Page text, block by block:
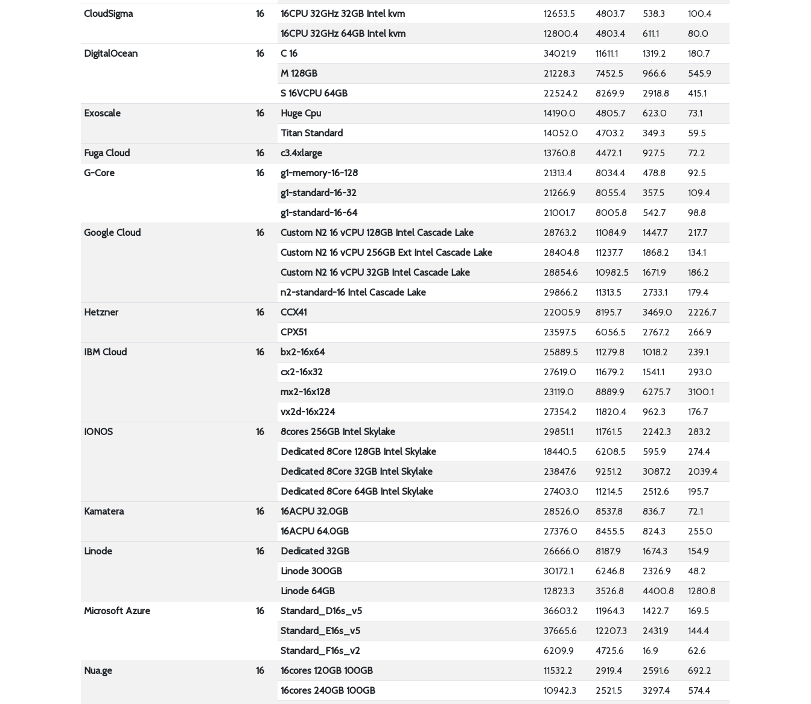
CloudSigma
16 16CPU 32GHz 32GB Intel kvm 12653.5 4803.7 538.3
100.4
16CPU 32GHz 64GB Intel kvm
12800.4 4803.4 611.1
80.0
DigitalOcean
16 C 16 34021.9 11611.1 1319.2
180.7
M 128GB
21228.3 7452.5 966.6
545.9
S 16VCPU 64GB
22524.2 8269.9 2918.8
415.1
Exoscale
16 Huge Cpu 14190.0 4805.7 623.0
73.1
Titan Standard
14052.0 4703.2 349.3
59.5
Fuga Cloud
16 c3.4xlarge 13760.8 4472.1 927.5
72.2
G-Core
16 g1-memory-16-128 21313.4 8034.4 478.8
92.5
g1-standard-16-32
21266.9 8055.4 357.5
109.4
g1-standard-16-64
21001.7 8005.8 542.7
98.8
Google Cloud
16 Custom N2 16 vCPU 128GB Intel Cascade Lake 28763.2 11084.9 1447.7
217.7
Custom N2 16 vCPU 256GB Ext Intel Cascade Lake
28404.8 11237.7 1868.2
134.1
Custom N2 16 vCPU 32GB Intel Cascade Lake
28854.6 10982.5 1671.9
186.2
n2-standard-16 Intel Cascade Lake
29866.2 11313.5 2733.1
179.4
Hetzner
16 CCX41 22005.9 8195.7 3469.0
2226.7
CPX51
23597.5 6056.5 2767.2
266.9
IBM Cloud
16 bx2-16x64 25889.5 11279.8 1018.2
239.1
cx2-16x32
27619.0 11679.2 1541.1
293.0
mx2-16x128
23119.0 8889.9 6275.7
3100.1
vx2d-16x224
27354.2 11820.4 962.3
176.7
IONOS
16 8cores 256GB Intel Skylake 29851.1 11761.5 2242.3
283.2
Dedicated 8Core 128GB Intel Skylake
18440.5 6208.5 595.9
274.4
Dedicated 8Core 32GB Intel Skylake
23847.6 9251.2 3087.2
2039.4
Dedicated 8Core 64GB Intel Skylake
27403.0 11214.5 2512.6
195.7
Kamatera
16 16ACPU 32.0GB 28526.0 8537.8 836.7
72.1
16ACPU 64.0GB
27376.0 8455.5 824.3
255.0
Linode
16 Dedicated 32GB 26666.0 8187.9 1674.3
154.9
Linode 300GB
30172.1 6246.8 2326.9
48.2
Linode 64GB
12823.3 3526.8 4400.8
1280.8
Microsoft Azure
16 Standard_D16s_v5 36603.2 11964.3 1422.7
169.5
Standard_E16s_v5
37665.6 12207.3 2431.9
144.4
Standard_F16s_v2
6209.9 4725.6 16.9
62.6
Nua.ge
16 16cores 120GB 100GB 11532.2 2919.4 2591.6
692.2
16cores 240GB 100GB
10942.3 2521.5 3297.4
574.4